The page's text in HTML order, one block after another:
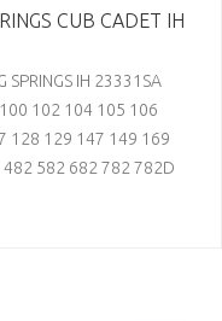
CUB CADET IH
SPRINGS IH 23331SA
102 104 105 106
128 129 147 149 169
582 682 782 782D